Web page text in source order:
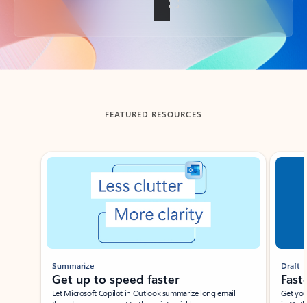
Back to tabs
FEATURED RESOURCES
Showing slide 1 of 3
Summarize
Get up to speed faster ​
Let Microsoft Copilot in Outlook summarize long email
Draft
Get